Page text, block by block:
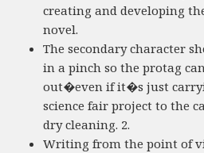
creating and developing
novel.
The secondary character
in a pinch so the protag
out�even if it�s just
science fair project to the
dry cleaning. 2.
Writing from the point of